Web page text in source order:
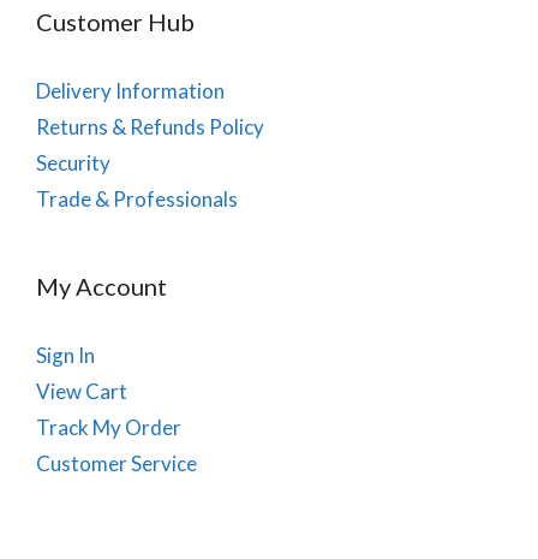
Customer Hub
Delivery Information
Returns & Refunds Policy
Security
Trade & Professionals
My Account
Sign In
View Cart
Track My Order
Customer Service